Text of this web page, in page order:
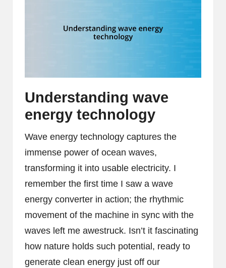
Understanding wave
energy technology
Wave energy technology captures the
immense power of ocean waves,
transforming it into usable electricity. I
remember the first time I saw a wave
energy converter in action; the rhythmic
movement of the machine in sync with the
waves left me awestruck. Isn’t it fascinating
how nature holds such potential, ready to
generate clean energy just off our